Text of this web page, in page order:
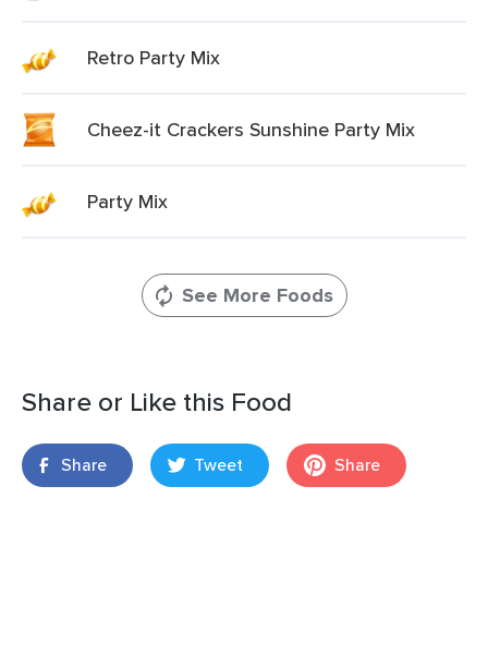
Retro Party Mix
Cheez-it Crackers Sunshine Party Mix
Party Mix
See More Foods
Share or Like this Food
Share Tweet Share